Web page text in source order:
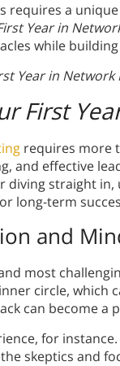
requires a
Year in
while
Year in
First
requires more
and effective
diving straight in,
long-term
and
most
circle, which
can become a
for
skeptics and